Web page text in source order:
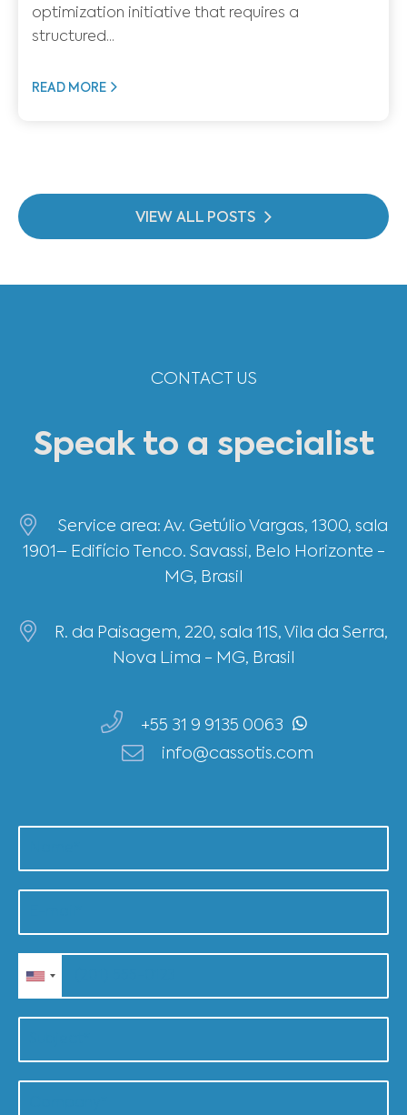
optimization initiative that requires a
structured...
READ MORE
VIEW ALL POSTS
CONTACT US
Speak to a specialist
Service area: Av. Getúlio Vargas, 1300, sala
1901– Edifício Tenco. Savassi, Belo Horizonte -
MG, Brasil
R. da Paisagem, 220, sala 11S, Vila da Serra,
Nova Lima - MG, Brasil
+55 31 9 9135 0063
info@cassotis.com